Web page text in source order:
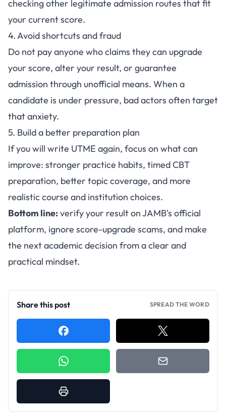
checking other legitimate admission routes that fit
your current score.
4. Avoid shortcuts and fraud
Do not pay anyone who claims they can upgrade
your score, alter your result, or guarantee
admission through unofficial means. When a
candidate is under pressure, bad actors often target
that anxiety.
5. Build a better preparation plan
If you will write UTME again, focus on what can
improve: stronger practice habits, timed CBT
preparation, better topic coverage, and more
realistic course and institution choices.
Bottom line:verify your result on JAMB's official
platform, ignore score-upgrade scams, and make
the next academic decision from a clear and
practical mindset.
Share this post SPREAD THE WORD